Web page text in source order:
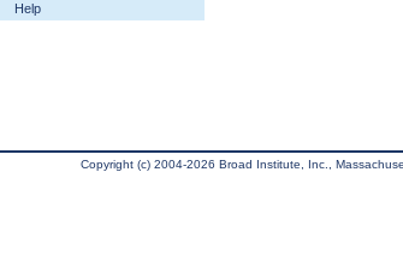
Help
Copyright (c) 2004-2026 Broad Institute, Inc.,